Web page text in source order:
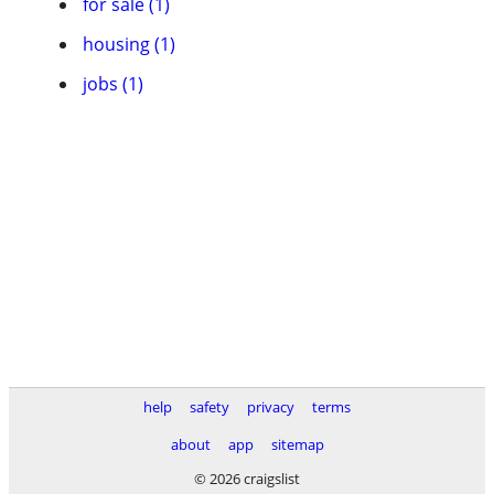
housing (1)
jobs (1)
help safety privacy
terms
about
app
sitemap
© 2026 craigslist